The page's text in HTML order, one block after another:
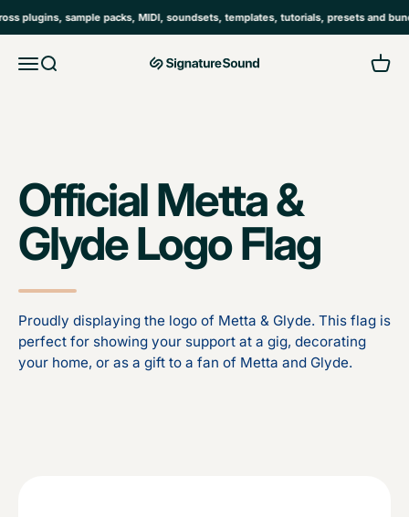
plugins, sample packs, MIDI, soundsets, templates, tutorials, presets and
Open navigation menu
Open search MAG Signature Sound Ltd Open
Official Metta &
Glyde Logo Flag
Proudly displaying the logo of Metta & Glyde. This flag is
perfect for showing your support at a gig, decorating
your home, or as a gift to a fan of Metta and Glyde.